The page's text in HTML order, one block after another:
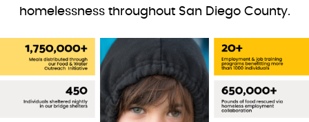
homelessness throughout San Diego County.